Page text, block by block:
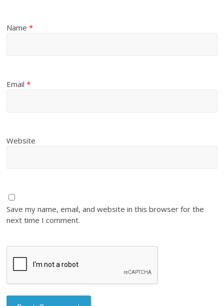
Name*
Email*
Website
Save my name, email, and website in this browser for the
next time I comment.